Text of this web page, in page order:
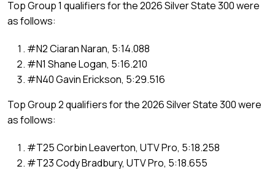
Top Group 1 qualifiers for the 2026 Silver State 300 were
as follows:
#N2 Ciaran Naran, 5:14.088
#N1 Shane Logan, 5:16.210
#N40 Gavin Erickson, 5:29.516
Top Group 2 qualifiers for the 2026 Silver State 300 were
as follows:
#T25 Corbin Leaverton, UTV Pro, 5:18.258
#T23 Cody Bradbury, UTV Pro, 5:18.655